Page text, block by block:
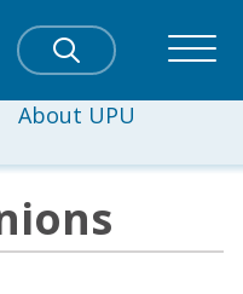
About UPU